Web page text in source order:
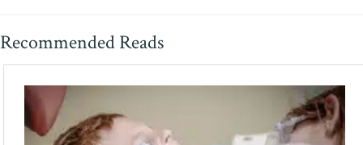
Recommended Reads